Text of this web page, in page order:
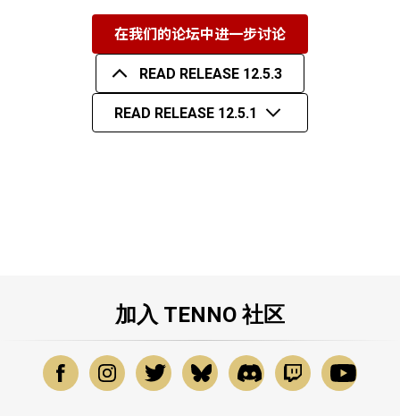
在我们的论坛中进一步讨论
READ RELEASE 12.5.3
READ RELEASE 12.5.1
加入 TENNO 社区